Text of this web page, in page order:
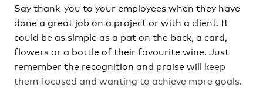
Say thank-you to your employees when they have
done a great job on a project or with a client. It
could be as simple as a pat on the back, a card,
flowers or a bottle of their favourite wine. Just
remember the recognition and praise will keep
them focused and wanting to achieve more goals.